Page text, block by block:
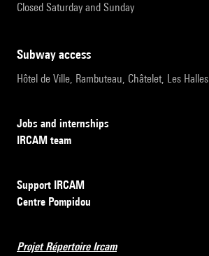
Closed Saturday and Sunday
subway access
Hôtel de Ville, Rambuteau, Châtelet, Les Halles
Jobs and internships
IRCAM team
Support IRCAM
Centre Pompidou
Projet Répertoire Ircam